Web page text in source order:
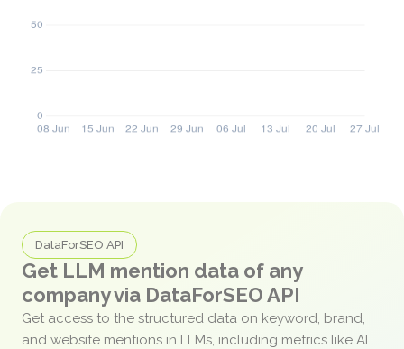
DataForSEO API
Get LLM mention data of any
company via DataForSEO API
Get access to the structured data on keyword, brand,
and website mentions in LLMs, including metrics like AI